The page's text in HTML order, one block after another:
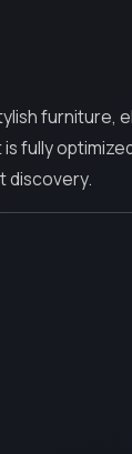
furniture,
fully
discovery.